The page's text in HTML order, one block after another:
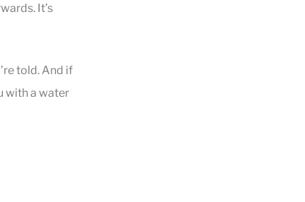
It’s
told. And if
with a water